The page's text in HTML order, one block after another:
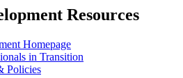
Resources
Homepage
in Transition
Policies